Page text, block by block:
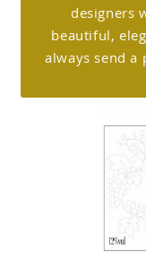
designers
beautiful,
always send a